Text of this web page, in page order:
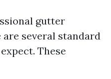
gutter
several standard
These